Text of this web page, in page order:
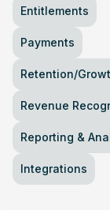
Entitlements
Payments
Retention/
Revenue
Reporting &
Integrations